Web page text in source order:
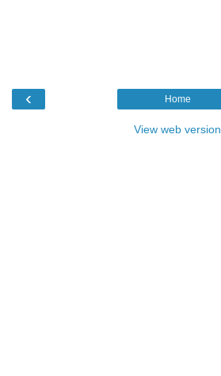
‹ Home
View web version